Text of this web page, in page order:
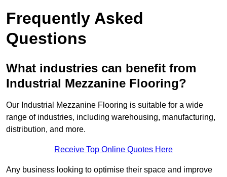
Frequently Asked
Questions
What industries can benefit from
Industrial Mezzanine Flooring?
Our Industrial Mezzanine Flooring is suitable for a wide
range of industries, including warehousing, manufacturing,
distribution, and more.
Receive Top Online Quotes Here
Any business looking to optimise their space and improve